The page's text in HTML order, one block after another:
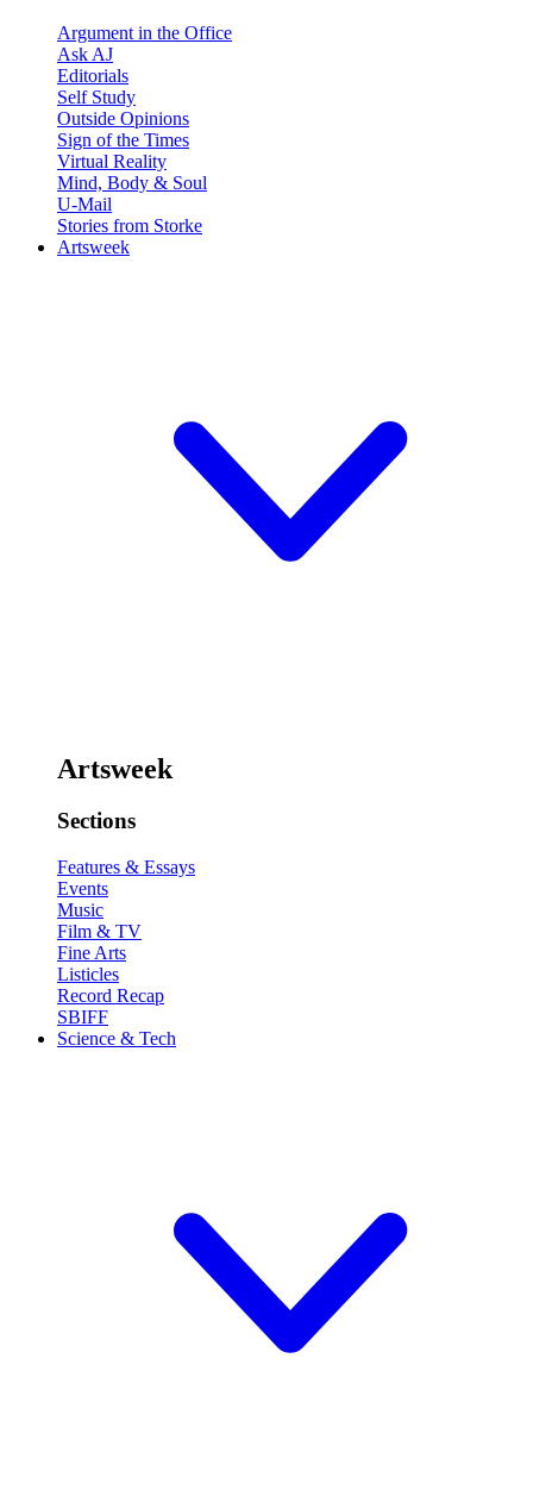
Argument in the Office
Ask AJ
Editorials
Self Study
Outside Opinions
Sign of the Times
Virtual Reality
Mind, Body & Soul
U-Mail
Stories from Storke
Artsweek
Artsweek
Sections
Features & Essays
Events
Music
Film & TV
Fine Arts
Listicles
Record Recap
SBIFF
Science & Tech